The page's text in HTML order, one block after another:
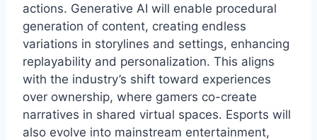
actions. Generative AI will enable procedural
generation of content, creating endless
variations in storylines and settings, enhancing
replayability and personalization. This aligns
with the industry’s shift toward experiences
over ownership, where gamers co-create
narratives in shared virtual spaces. Esports will
also evolve into mainstream entertainment,